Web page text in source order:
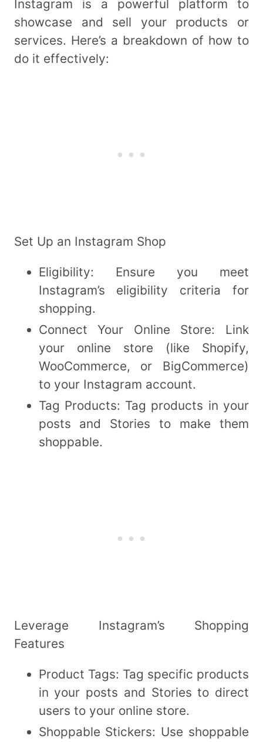
Instagram is a powerful platform to
showcase and sell your products or
services. Here’s a breakdown of how to
do it effectively:
Set Up an Instagram Shop
Eligibility: Ensure you meet
Instagram’s eligibility criteria for
shopping.
Connect Your Online Store: Link
your online store (like Shopify,
WooCommerce, or BigCommerce)
to your Instagram account.
Tag Products: Tag products in your
posts and Stories to make them
shoppable.
Leverage Instagram’s Shopping
Features
Product Tags: Tag specific products
in your posts and Stories to direct
users to your online store.
Shoppable Stickers: Use shoppable